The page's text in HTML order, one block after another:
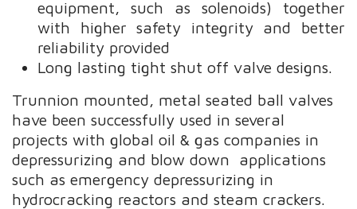
equipment, such as solenoids) together
with higher safety integrity and better
reliability provided
Long lasting tight shut off valve designs.
Trunnion mounted, metal seated ball valves
have been successfully used in several
projects with global oil & gas companies in
depressurizing and blow down applications
such as emergency depressurizing in
hydrocracking reactors and steam crackers.